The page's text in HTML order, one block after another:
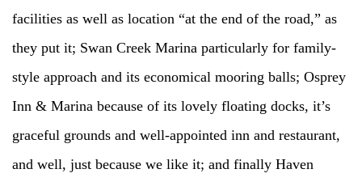
facilities as well as location “at the end of the road,” as
they put it; Swan Creek Marina particularly for family-
style approach and its economical mooring balls; Osprey
Inn & Marina because of its lovely floating docks, it’s
graceful grounds and well-appointed inn and restaurant,
and well, just because we like it; and finally Haven